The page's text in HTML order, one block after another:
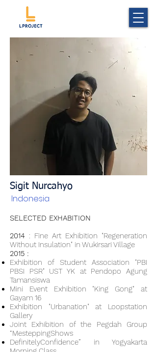
Sigit Nurcahyo
Indonesia
SELECTED EXHABITION
2014 : Fine Art Exhibition "Regeneration
Without Insulation" in Wukirsari Village
2015 :
Exhibition of Student Association "PBI
PBSI PSR" UST YK at Pendopo Agung
Tamansiswa
Mini Event Exhibition "King Gong" at
Gayam 16
Exhibition "Urbanation" at Loopstation
Gallery
Joint Exhibition of the Pegdah Group
“MesteppingShows
DefinitelyConfidence” in Yogyakarta